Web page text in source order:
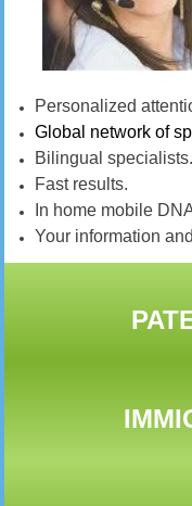
Personalized
Global network of
Bilingual specialists.
Fast results.
In home mobile
Your information